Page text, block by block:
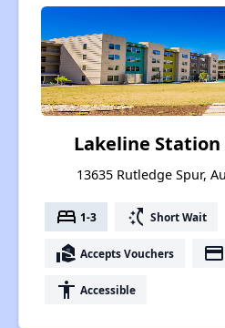
Lakeline
13635 Rutledge Spur,
bed 1-3 switch_access_shortcut Short Wait
real_estate_agent Accepts Vouchers payment
accessibility Accessible